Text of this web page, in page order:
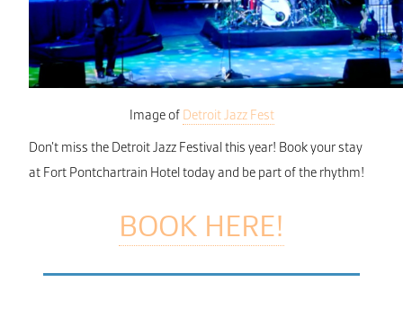
Image of Detroit Jazz Fest
Don’t miss the Detroit Jazz Festival this year! Book your stay
at Fort Pontchartrain Hotel today and be part of the rhythm!
BOOK HERE!